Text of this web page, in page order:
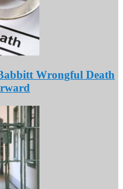
Wrongful Death